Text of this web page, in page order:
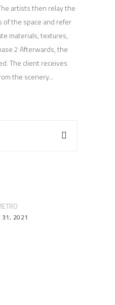
artists then relay the
of the space and refer
materials, textures,
2 Afterwards, the
The client receives
the scenery
31, 2021